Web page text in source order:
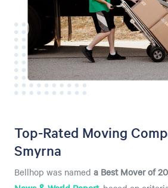
Top-Rated Moving
Smyrna
Bellhop was named a Best Mover of